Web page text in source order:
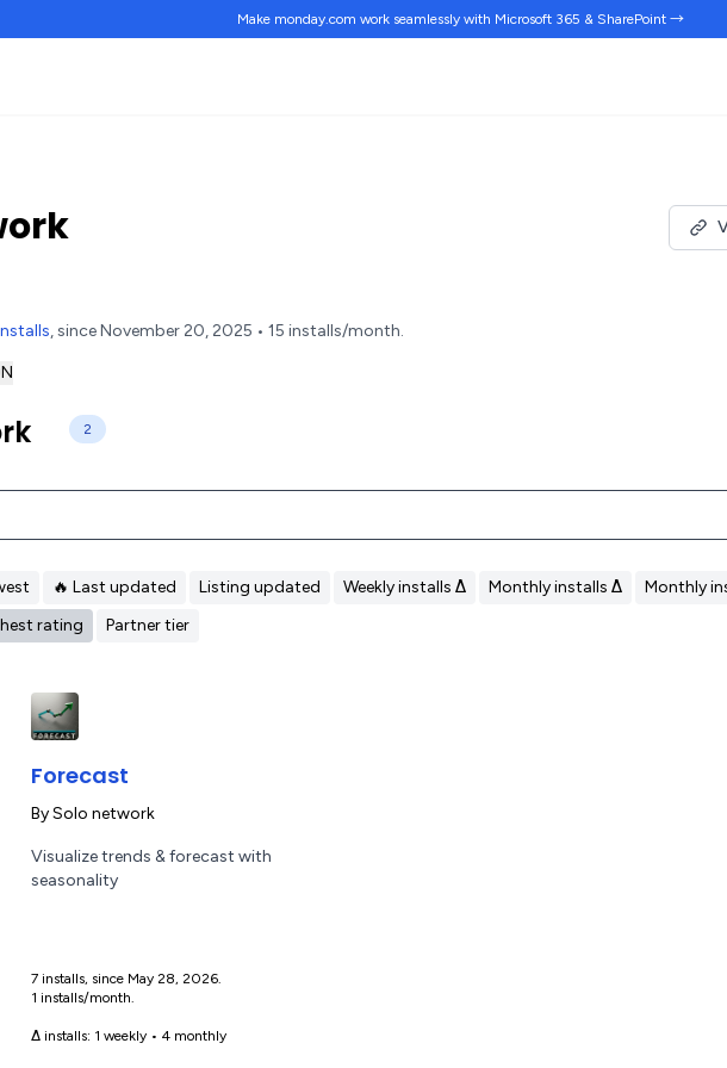
Make monday.com work seamlesslywith Microsoft 365 & SharePoint →
, since November 20, 2025 • 15 installs/month.
2
🔥 Last updated Listing updated Weekly installs Δ Monthly installs Δ
Monthly
rating Partner tier
Forecast
BySolo network
Visualize trends & forecast with
seasonality
7 installs, since May 28, 2026.
1 installs/month.
Δ installs: 1 weekly • 4 monthly